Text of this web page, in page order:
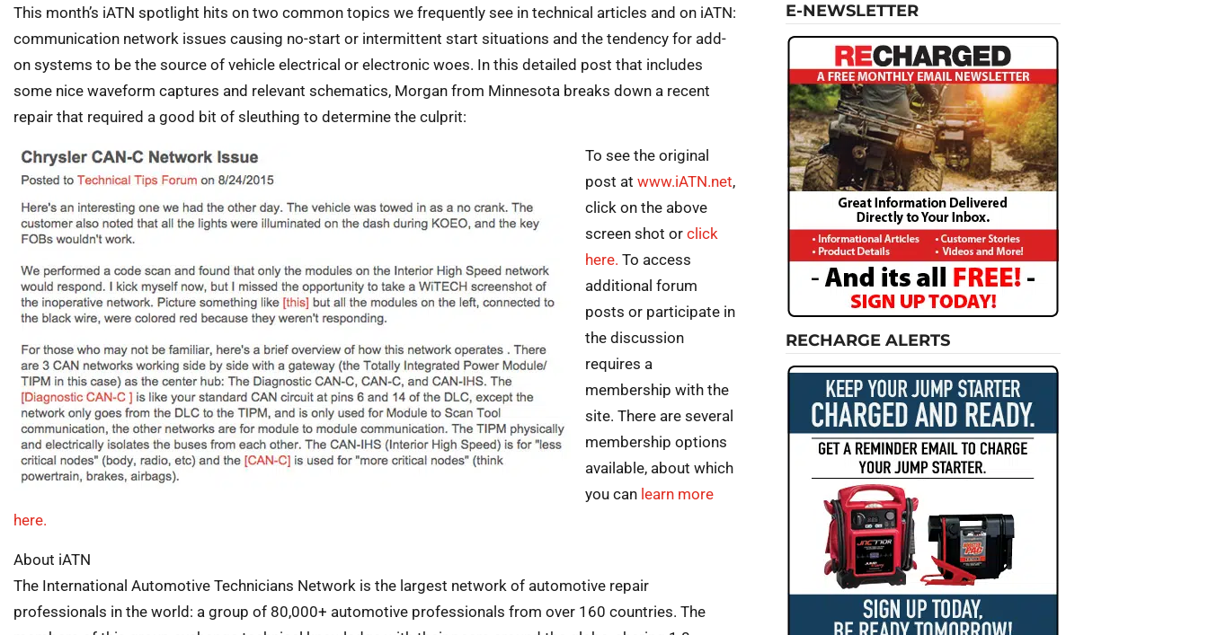
This month’s iATN spotlight hits on two common topics we frequently see in technical articles and on iATN:
communication network issues causing no-start or intermittent start situations and the tendency for add-
on systems to be the source of vehicle electrical or electronic woes. In this detailed post that includes
some nice waveform captures and relevant schematics, Morgan from Minnesota breaks down a recent
repair that required a good bit of sleuthing to determine the culprit:
To see the original
post at www.iATN.net,
click on the above
screen shot or click
here. To access
additional forum
posts or participate in
the discussion
requires a
membership with the
site. There are several
membership options
available, about which
you can learn more
here.
About iATN
The International Automotive Technicians Network is the largest network of automotive repair
professionals in the world: a group of 80,000+ automotive professionals from over 160 countries. The
E-NEWSLETTER
RECHARGE ALERTS